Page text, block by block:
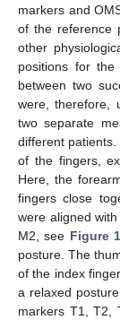
markers and
of the reference
other
positions for
between two
were, therefore,
two separate
different
of the fingers,
Here, the
fingers close
were aligned
M2, see Figure 1
posture. The
of the index
a relaxed
markers T1, T2,